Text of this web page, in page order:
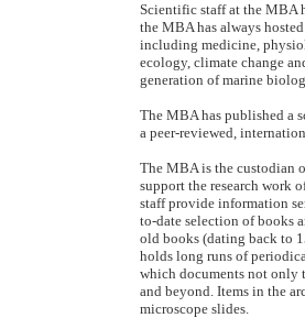
Scientific staff at the MBA
the MBA has always
including medicine,
ecology, climate change
generation of marine
The MBA has published a
a peer-reviewed,
The MBA is the custodian
support the research work
staff provide information
to-date selection of books
old books (dating back to
holds long runs of
which documents not only
and beyond. Items in the
microscope slides.